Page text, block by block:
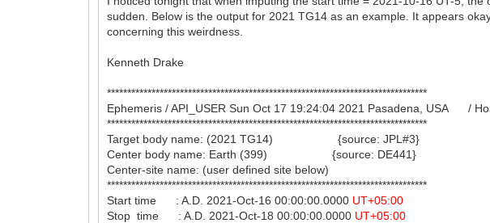
sudden. Below is the output for 2021 TG14 as an example. It appears
concerning this weirdness.
Kenneth Drake
*******************************************************************************
Ephemeris / API_USER Sun Oct 17 19:24:04 2021 Pasadena, USA /
*******************************************************************************
Target body name: (2021 TG14) {source: JPL#3}
Center body name: Earth (399) {source: DE441}
Center-site name: (user defined site below)
*******************************************************************************
Start time : A.D. 2021-Oct-16 00:00:00.0000 UT+05:00
Stop time : A.D. 2021-Oct-18 00:00:00.0000 UT+05:00